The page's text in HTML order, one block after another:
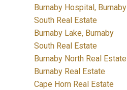
Burnaby Hospital, Burnaby
South Real Estate
Burnaby Lake, Burnaby
South Real Estate
Burnaby North Real Estate
Burnaby Real Estate
Cape Horn Real Estate